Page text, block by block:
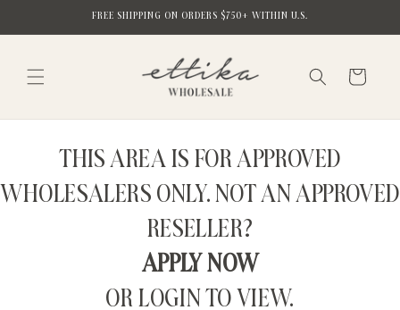
FREE SHIPPING ON ORDERS $750+ WITHIN U.S.
Cart
THIS AREA IS FOR APPROVED
WHOLESALERS ONLY. NOT AN APPROVED
RESELLER?
APPLY NOW
OR LOGIN TO VIEW.